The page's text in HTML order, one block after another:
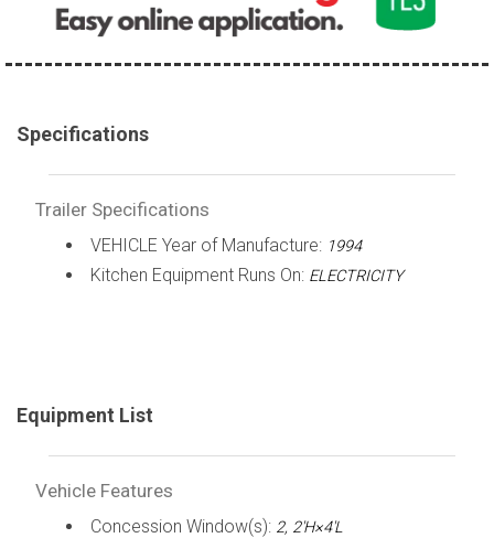
Specifications
Trailer Specifications
VEHICLE Year of Manufacture: 1994
Kitchen Equipment Runs On: ELECTRICITY
Equipment List
Vehicle Features
Concession Window(s): 2, 2'H×4'L